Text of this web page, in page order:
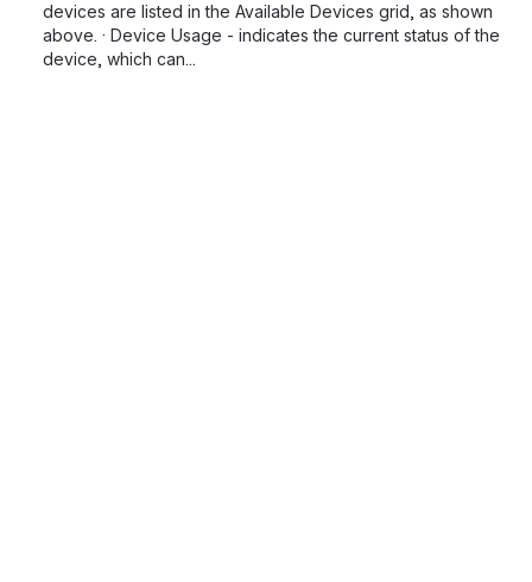
devices are listed in the Available Devices grid, as shown
above. · Device Usage - indicates the current status of the
device, which can...